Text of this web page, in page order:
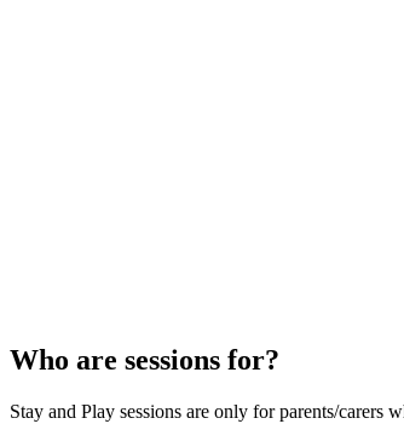
Who are sessions for?
Stay and Play sessions are only for parents/carers